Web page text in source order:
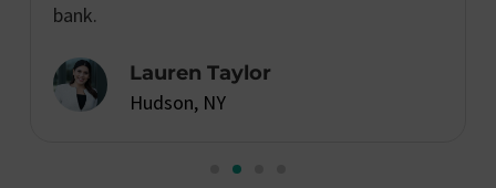
bank.
Lauren Taylor
Hudson, NY